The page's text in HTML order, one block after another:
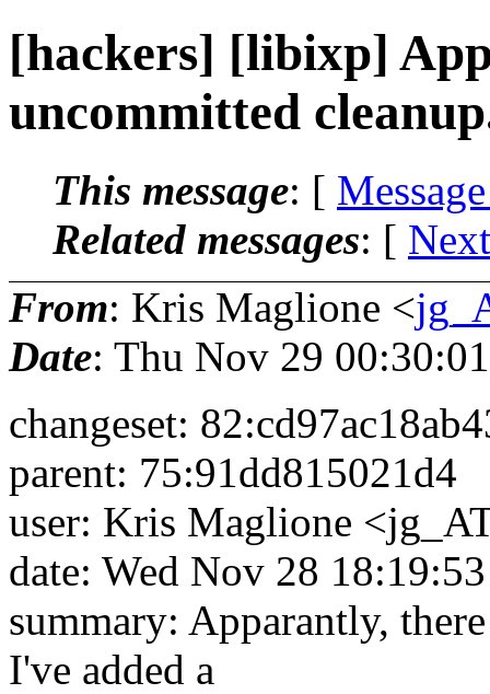
[hackers] [libixp]
uncommitted
This message: [
Related messages: [
From: Kris Maglione <
Date: Thu Nov 29
changeset:
parent: 75:91dd815021d4
user: Kris Maglione
date: Wed Nov 28
summary: Apparantly,
I've added a